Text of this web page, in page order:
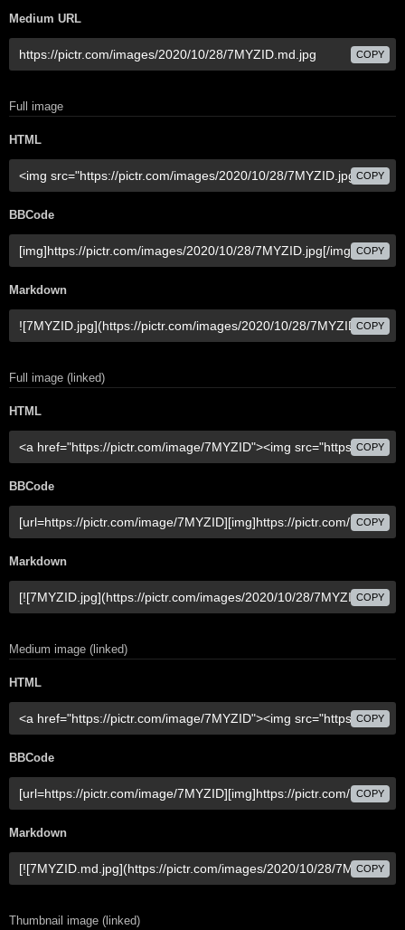
Medium URL
COPY
Full image
HTML
COPY
BBCode
COPY
Markdown
COPY
Full image (linked)
HTML
COPY
BBCode
COPY
Markdown
COPY
Medium image (linked)
HTML
COPY
BBCode
COPY
Markdown
COPY
Thumbnail image (linked)